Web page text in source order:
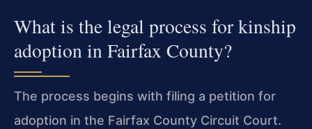
What is the legal process for kinship
adoption in Fairfax County?
The process begins with filing a petition for
adoption in the Fairfax County Circuit Court.